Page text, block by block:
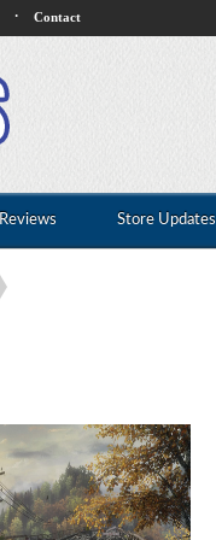
· Contact
Reviews Store Updates